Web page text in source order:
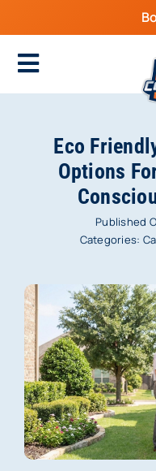
to
content
Toggle
Cooling
Areas We Serve
Specials
Membership
About Us
Eco
Options
Published
Categories: